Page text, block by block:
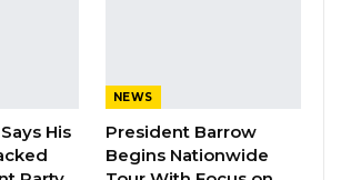
For All Party Unveils Four-Pillar
His
NEWS
President Barrow
Begins Nationwide